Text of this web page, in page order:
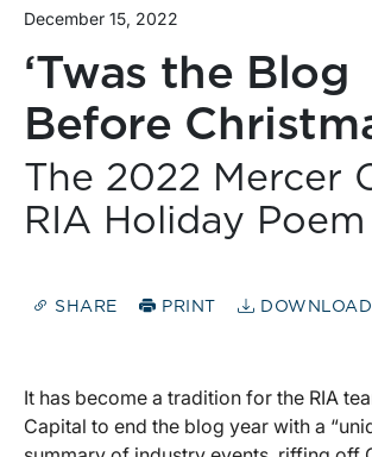
December 15, 2022
‘Twas the Blog
Before
The 2022 Mercer
RIA Holiday Poem
SHARE PRINT DOWNLOAD
It has become a tradition for the RIA
Capital to end the blog year with a